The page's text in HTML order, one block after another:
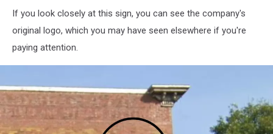
If you look closely at this sign, you can see the company's
original logo, which you may have seen elsewhere if you're
paying attention.